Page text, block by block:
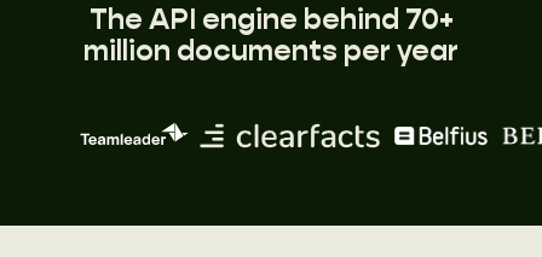
The API engine behind 70+
million documents per year